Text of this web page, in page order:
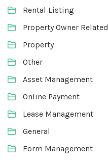
Rental Listing
Property Owner Related
Property
Other
Asset Management
Online Payment
Lease Management
General
Form Management